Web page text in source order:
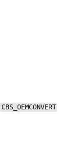
CBS_OEMCONVERT